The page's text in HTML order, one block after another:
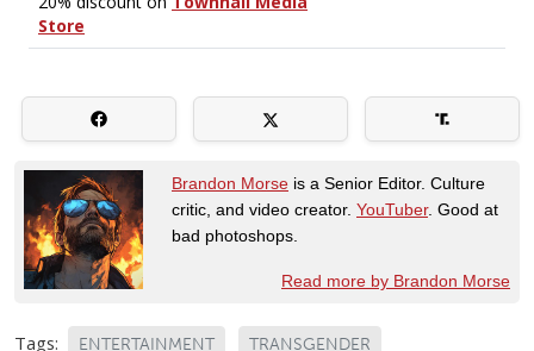
Brandon Morse is a Senior Editor. Culture
critic, and video creator. YouTuber. Good at
bad photoshops.
Read more by Brandon Morse
Tags: ENTERTAINMENT TRANSGENDER